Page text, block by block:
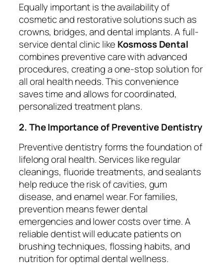
Equally important is the availability of
cosmetic and restorative solutions such as
crowns, bridges, and dental implants. A full-
service dental clinic like Kosmoss Dental
combines preventive care with advanced
procedures, creating a one-stop solution for
all oral health needs. This convenience
saves time and allows for coordinated,
personalized treatment plans.
2. The Importance of Preventive Dentistry
Preventive dentistry forms the foundation of
lifelong oral health. Services like regular
cleanings, fluoride treatments, and sealants
help reduce the risk of cavities, gum
disease, and enamel wear. For families,
prevention means fewer dental
emergencies and lower costs over time. A
reliable dentist will educate patients on
brushing techniques, flossing habits, and
nutrition for optimal dental wellness.